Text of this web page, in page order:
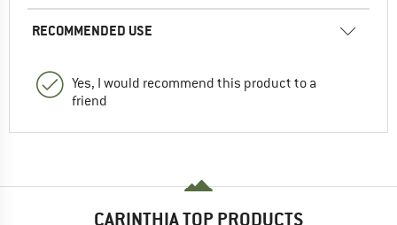
RECOMMENDED USE
Yes, I would recommend this product to a
friend
CARINTHIA TOP PRODUCTS